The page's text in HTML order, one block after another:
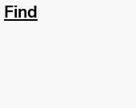
Find